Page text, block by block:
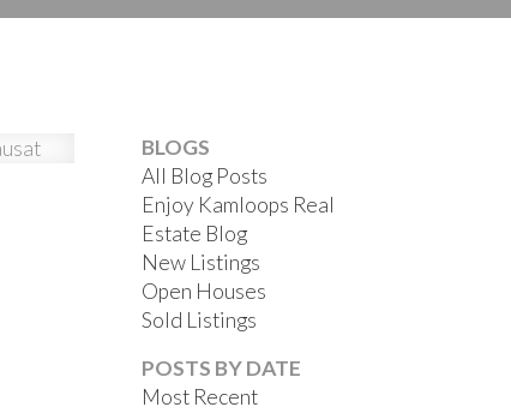
BLOGS
All Blog Posts
Enjoy Kamloops Real
Estate Blog
New Listings
Open Houses
Sold Listings
POSTS BY DATE
Most Recent